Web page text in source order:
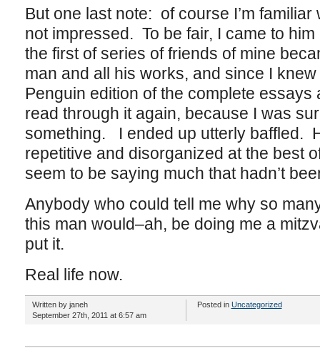
But one last note: of course I’m familiar
not impressed. To be fair, I came to
the first of series of friends of mine
man and all his works, and since I
Penguin edition of the complete
read through it again, because I was
something. I ended up utterly baffled.
repetitive and disorganized at the best
seem to be saying much that hadn’t
Anybody who could tell me why so
this man would–ah, be doing me a
put it.
Real life now.
Written by janeh
September 27th, 2011 at 6:57 am
Posted in Uncategorized